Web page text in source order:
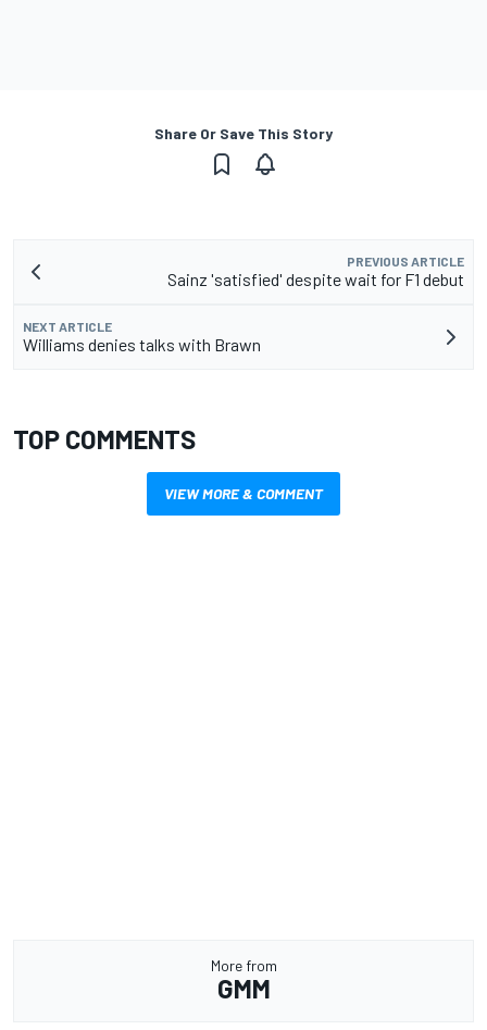
Share Or Save This Story
PREVIOUS ARTICLE
Sainz 'satisfied' despite wait for F1 debut
NEXT ARTICLE
Williams denies talks with Brawn
TOP COMMENTS
VIEW MORE & COMMENT
More from
GMM